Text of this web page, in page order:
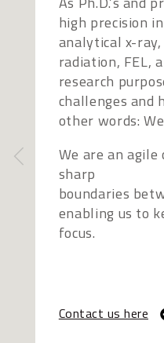
high precision
analytical x-
radiation, FEL,
research
challenges and
other words:
We are an
sharp
boundaries
enabling us to
focus.
Contact us here